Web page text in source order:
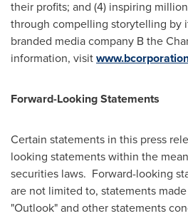
their profits; and (4) inspiring
through compelling storytelling by
branded media company B the
information, visit
Forward-Looking Statements
Certain statements in this press
looking statements within the
securities laws. Forward-looking
are not limited to, statements
"Outlook" and other statements